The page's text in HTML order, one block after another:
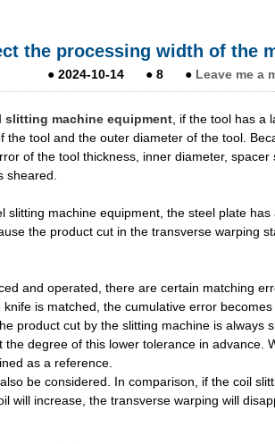
the processing width of the
●2024-10-14 ●8 ● Leave me a
slitting machine equipment, if the tool has a
the tool and the outer diameter of the tool.
of the tool thickness, inner diameter,
sheared.
slitting machine equipment, the steel plate
the product cut in the transverse warping
and operated, there are certain matching
is matched, the cumulative error
product cut by the slitting machine is always
degree of this lower tolerance in advance.
as a reference.
be considered. In comparison, if the coil
will increase, the transverse warping will